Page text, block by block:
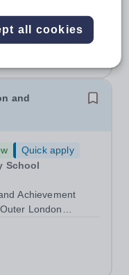
(dependent on
date:
and
Quick apply
School
Achievement
London
you
achieves their...
all cookies